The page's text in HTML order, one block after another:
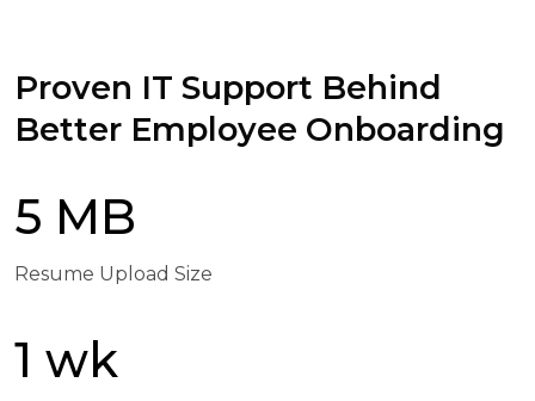
Proven IT Support Behind
Better Employee Onboarding
5 MB
Resume Upload Size
1 wk